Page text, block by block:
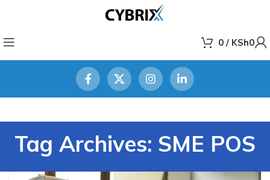
0 / KSh0
Tag Archives: SME POS